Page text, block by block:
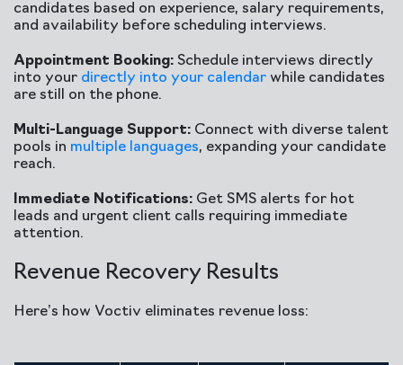
candidates based on experience, salary requirements,
and availability before scheduling interviews.
Appointment Booking: Schedule interviews directly
into your directly into your calendar while candidates
are still on the phone.
Multi-Language Support: Connect with diverse talent
pools in multiple languages, expanding your candidate
reach.
Immediate Notifications: Get SMS alerts for hot
leads and urgent client calls requiring immediate
attention.
Revenue Recovery Results
Here’s how Voctiv eliminates revenue loss: